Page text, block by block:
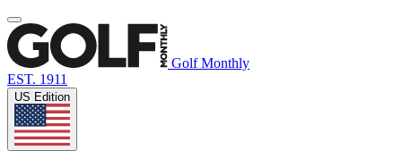
Golf Monthly
EST. 1911
US Edition